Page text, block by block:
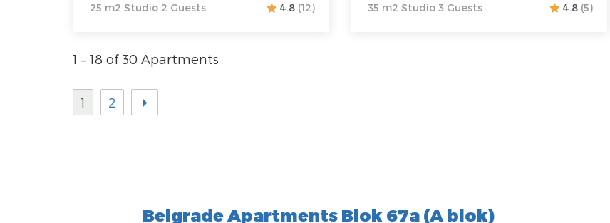
25 m2 Studio 2 Guests
4.8 (12)
35 m2 Studio 3 Guests
4.8 (5)
1 – 18 of 30 Apartments
1 2
Belgrade Apartments Blok 67a (A blok)